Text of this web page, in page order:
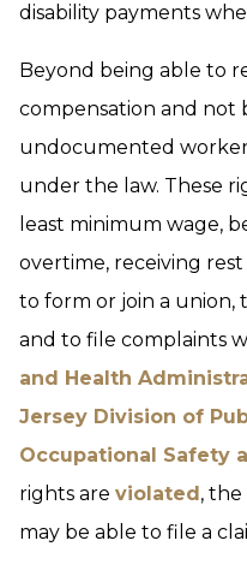
disability payments
Beyond being able to
compensation and not
undocumented
under the law. These
least minimum wage,
overtime, receiving
to form or join a union,
and to file complaints
and Health
Jersey Division of
Occupational Safety
rights are violated,
may be able to file a